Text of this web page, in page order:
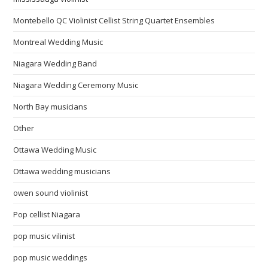
Montebello QC Violinist Cellist String Quartet Ensembles
Montreal Wedding Music
Niagara Wedding Band
Niagara Wedding Ceremony Music
North Bay musicians
Other
Ottawa Wedding Music
Ottawa wedding musicians
owen sound violinist
Pop cellist Niagara
pop music vilinist
pop music weddings